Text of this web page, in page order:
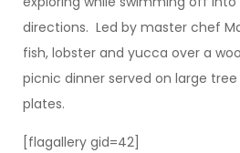
directions. Led by master chef
fish, lobster and yucca over a
picnic dinner served on large
plates.
[flagallery gid=42]